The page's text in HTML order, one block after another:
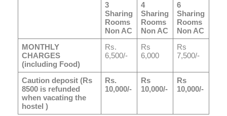
3
Sharing
Rooms
Non AC
4
Sharing
Rooms
Non AC
6
Sharing
Rooms
Non AC
MONTHLY
CHARGES
(including Food)
Rs.
6,500/-
Rs
6,000
Rs
7,500/-
Caution deposit (Rs
8500 is refunded
when vacating the
hostel )
Rs.
10,000/-
Rs
10,000/-
Rs
10,000/-